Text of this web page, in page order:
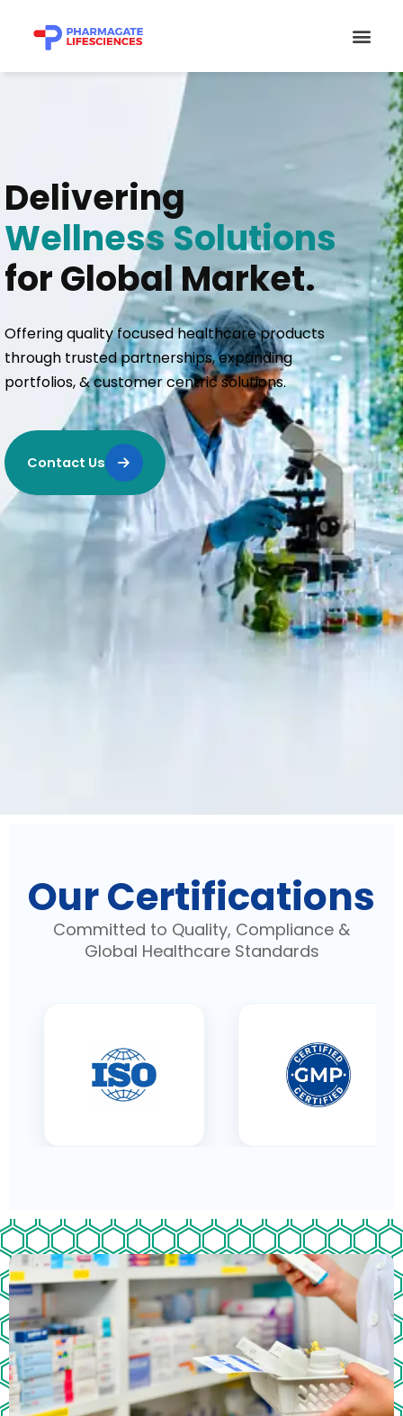
content
Delivering
Wellness Solutions
for Global Market.
Offering quality focused healthcare products
through trusted partnerships, expanding
portfolios, & customer centric solutions.
Contact Us
Our Certifications
Committed to Quality, Compliance &
Global Healthcare Standards